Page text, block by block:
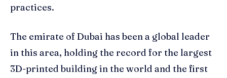
practices.
The emirate of Dubai has been a global leader
in this area, holding the record for the largest
3D-printed building in the world and the first